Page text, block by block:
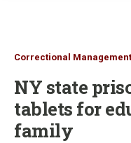
Correctional Management
NY state
tablets for
family